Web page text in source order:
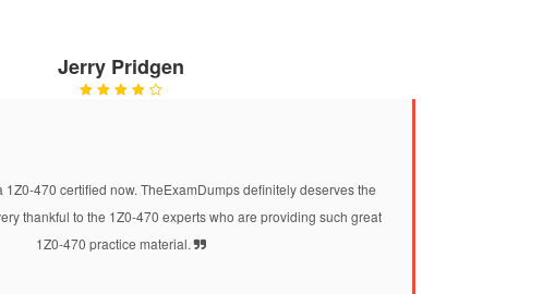
Jerry Pridgen
1Z0-470 certified now. TheExamDumps definitely deserves the
thankful to the 1Z0-470 experts who are providing such great
1Z0-470 practice material.